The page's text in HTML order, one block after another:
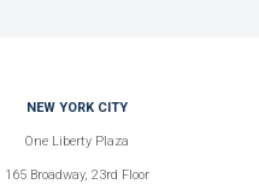
NEW YORK CITY
One Liberty Plaza
165 Broadway, 23rd Floor